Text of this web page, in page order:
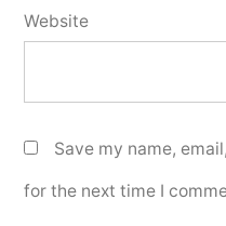
Website
Save my name,
for the next time I